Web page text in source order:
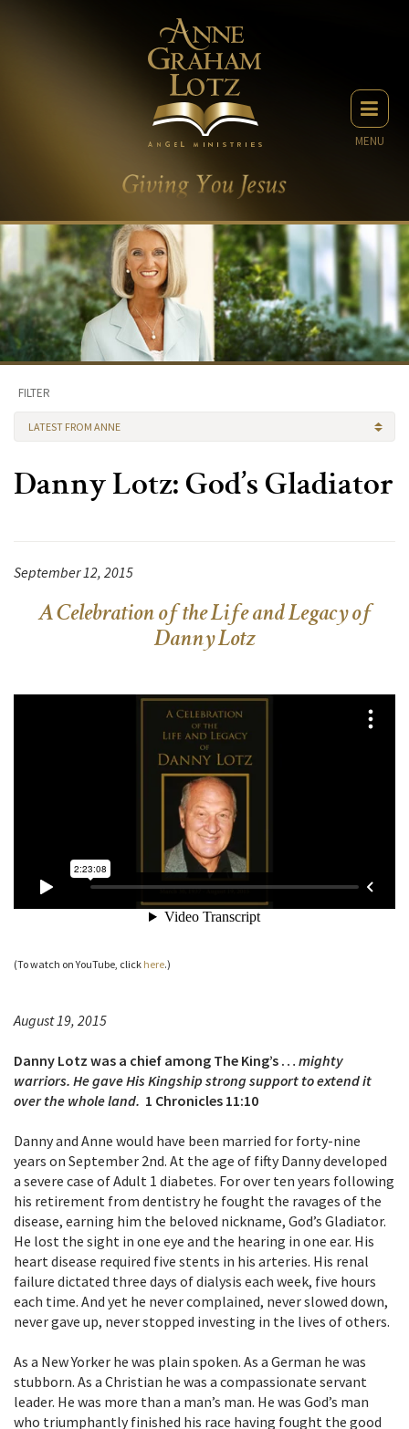
MENU
FILTER
LATEST FROM ANNE
Danny Lotz: God’s Gladiator
September 12, 2015
A Celebration of the Life and Legacy of
Danny Lotz
(To watch on YouTube, click here.)
August 19, 2015
Danny Lotz was a chief among The King’s … mighty
warriors. He gave His Kingship strong support to extend it
over the whole land. 1 Chronicles 11:10
Danny and Anne would have been married for forty-nine
years on September 2nd. At the age of fifty Danny developed
a severe case of Adult 1 diabetes. For over ten years following
his retirement from dentistry he fought the ravages of the
disease, earning him the beloved nickname, God’s Gladiator.
He lost the sight in one eye and the hearing in one ear. His
heart disease required five stents in his arteries. His renal
failure dictated three days of dialysis each week, five hours
each time. And yet he never complained, never slowed down,
never gave up, never stopped investing in the lives of others.
As a New Yorker he was plain spoken. As a German he was
stubborn. As a Christian he was a compassionate servant
leader. He was more than a man’s man. He was God’s man
who triumphantly finished his race having fought the good